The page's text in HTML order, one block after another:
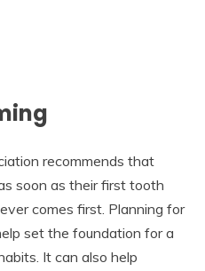
recommends that
soon as their first tooth
comes first. Planning for
set the foundation for a
It can also help